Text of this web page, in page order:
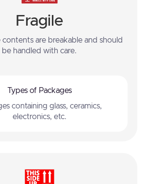
Fragile
contents are breakable and should
be handled with care.
Types of Packages
containing glass, ceramics,
electronics, etc.